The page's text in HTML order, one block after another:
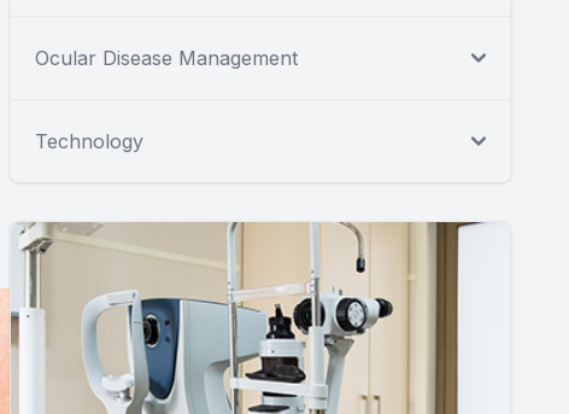
Ocular Disease Management
Technology